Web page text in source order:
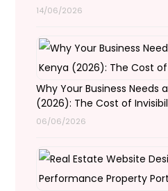
14/06/2026
Why Your Business Needs
(2026): The Cost of
06/06/2026